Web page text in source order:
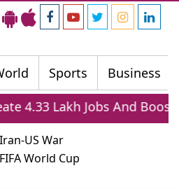
Sports Business
And Boost Housing
Iran-US War
FIFA World Cup